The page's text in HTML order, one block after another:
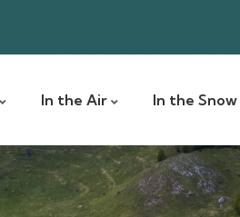
In the Air In the Snow